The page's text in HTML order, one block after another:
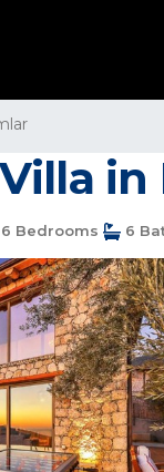
in
6 Bedrooms 6